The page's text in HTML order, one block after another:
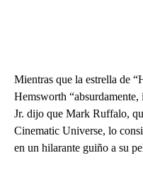
Mientras que la estrella de
Hemsworth
Jr. dijo que Mark Ruffalo,
Cinematic Universe, lo
en un hilarante guiño a su